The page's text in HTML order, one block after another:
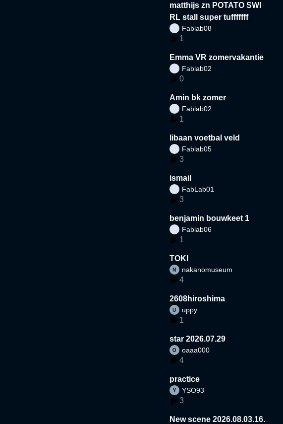
matthijs zn POTATO SWI
RL stall super tufffffff
Fablab08
1
Emma VR zomervakantie
Fablab02
0
Amin bk zomer
Fablab02
1
libaan voetbal veld
Fablab05
3
ismail
FabLab01
3
benjamin bouwkeet 1
Fablab06
1
TOKI
nakanomuseum
4
2608hiroshima
uppy
1
star 2026.07.29
oaaa000
4
practice
YSO93
3
New scene 2026.08.03.16.